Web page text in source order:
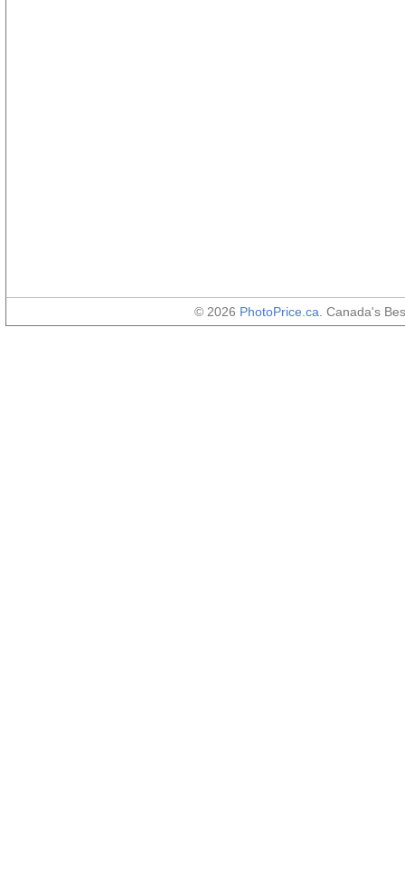
© 2026 PhotoPrice.ca . Canada's